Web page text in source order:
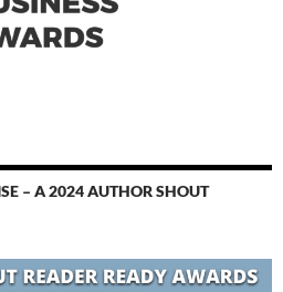
– A 2024 AUTHOR SHOUT